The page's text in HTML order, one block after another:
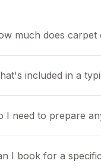
much does carpet
included in a
I need to prepare
I book for a